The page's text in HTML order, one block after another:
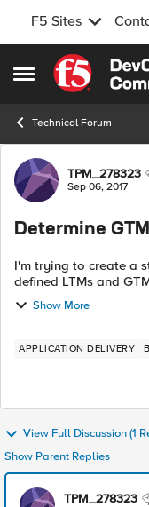
F5 Sites
Open Side Menu
Skip to
Technical Forum
ForumTPM_278323
Sep 06, 2017
Determine
I'm trying to create a
defined LTMs and
correctly. With iControlRest, I can determine availability for
LTMs by inspe...
Show More
APPLICATION DELIVERY
View Full Discussion (1
Show Parent Replies
TPM_278323